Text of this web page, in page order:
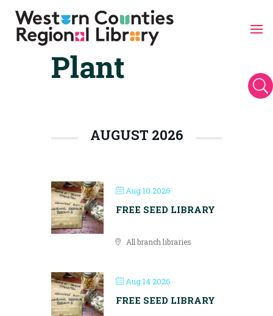
U
Plant
AUGUST 2026
Aug 10 2026
FREE SEED LIBRARY
All branch libraries
Aug 14 2026
FREE SEED LIBRARY